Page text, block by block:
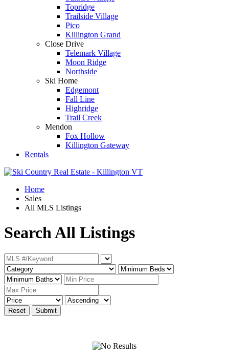
Topridge
Trailside Village
Pico
Killington Grand
Close Drive
Telemark Village
Moon Ridge
Northside
Ski Home
Edgemont
Fall Line
Highridge
Trail Creek
Mendon
Fox Hollow
Killington Gateway
Rentals
Home
Sales
All MLS Listings
Search All Listings
Reset Submit